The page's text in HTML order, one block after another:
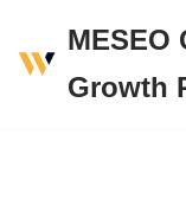
Skip
MESEO
Growth